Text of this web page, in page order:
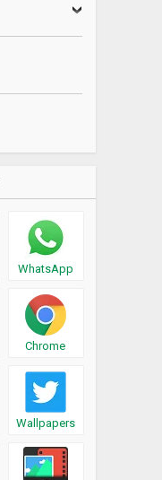
WhatsApp
Chrome
Wallpapers